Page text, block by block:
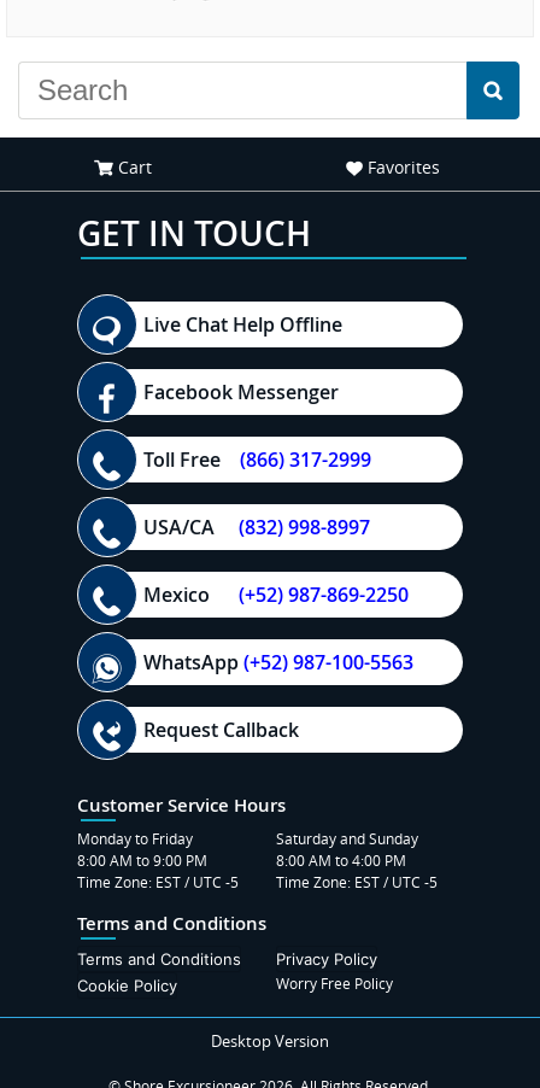
Cart Favorites
GET IN TOUCH
Live Chat Help Offline
Facebook Messenger
Toll Free (866) 317-2999
USA/CA (832) 998-8997
Mexico (+52) 987-869-2250
WhatsApp(+52) 987-100-5563
Request Callback
Customer Service Hours
Monday to Friday
8:00 AM to 9:00 PM
Time Zone: EST / UTC -5
Saturday and Sunday
8:00 AM to 4:00 PM
Time Zone: EST / UTC -5
Terms and Conditions
Terms and Conditions
Privacy Policy
Cookie Policy
Worry Free Policy
Desktop Version